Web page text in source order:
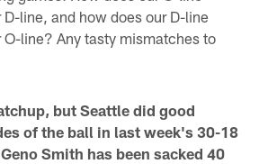
line, and how does our D-line
line? Any tasty mismatches to
but Seattle did good
of the ball in last week's 30-18
Smith has been sacked 40